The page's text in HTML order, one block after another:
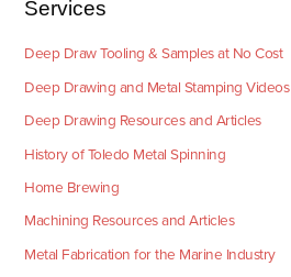
Services
Deep Draw Tooling & Samples at No Cost
Deep Drawing and Metal Stamping Videos
Deep Drawing Resources and Articles
History of Toledo Metal Spinning
Home Brewing
Machining Resources and Articles
Metal Fabrication for the Marine Industry